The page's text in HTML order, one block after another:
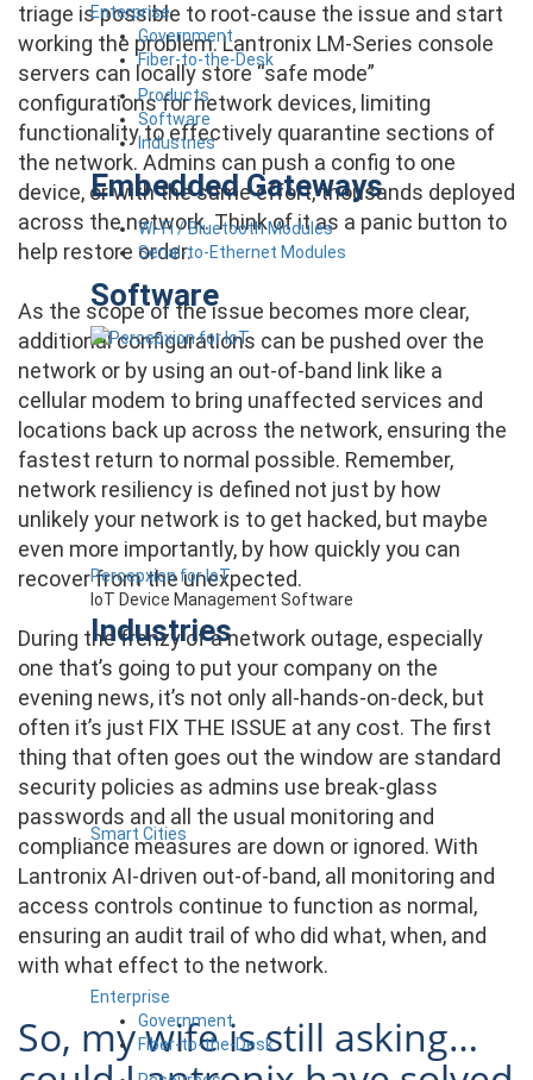
Enterprise
Government
Fiber-to-the-Desk
Products
Software
Industries
Embedded Gateways
Wi-Fi / Bluetooth Modules
Serial-to-Ethernet Modules
Software
Percepxion for IoT
IoT Device Management Software
Industries
Smart Cities
Enterprise
Government
Fiber-to-the-Desk
triage is possible to root-cause the issue and start
working the problem. Lantronix LM-Series console
servers can locally store “safe mode”
configurations for network devices, limiting
functionality to effectively quarantine sections of
the network. Admins can push a config to one
device, or with the same effort, thousands deployed
across the network. Think of it as a panic button to
help restore order.
As the scope of the issue becomes more clear,
additional configurations can be pushed over the
network or by using an out-of-band link like a
cellular modem to bring unaffected services and
locations back up across the network, ensuring the
fastest return to normal possible. Remember,
network resiliency is defined not just by how
unlikely your network is to get hacked, but maybe
even more importantly, by how quickly you can
recover from the unexpected.
During the frenzy of a network outage, especially
one that’s going to put your company on the
evening news, it’s not only all-hands-on-deck, but
often it’s just FIX THE ISSUE at any cost. The first
thing that often goes out the window are standard
security policies as admins use break-glass
passwords and all the usual monitoring and
compliance measures are down or ignored. With
Lantronix AI-driven out-of-band, all monitoring and
access controls continue to function as normal,
ensuring an audit trail of who did what, when, and
with what effect to the network.
So, my wife is still asking…